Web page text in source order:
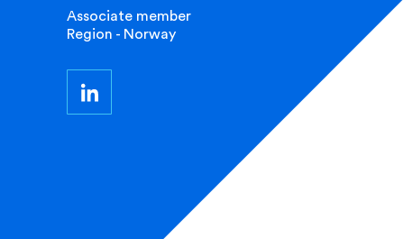
Associate member
Region - Norway